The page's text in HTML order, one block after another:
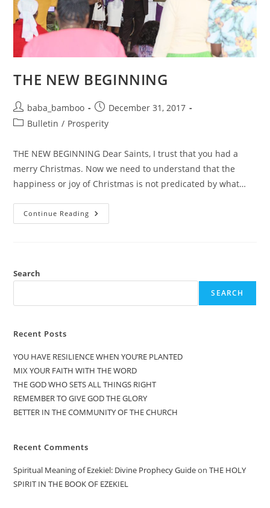
THE NEW BEGINNING
Post
author:
baba_bamboo
Post
published:
December 31, 2017
PostBulletin / Prosperity
THE NEW BEGINNING Dear Saints, I trust that you had a
merry Christmas. Now we need to understand that the
happiness or joy of Christmas is not predicated by what…
Continue Reading THE
NEW
Search
SEARCH
Recent Posts
YOU HAVE RESILIENCE WHEN YOU’RE PLANTED
MIX YOUR FAITH WITH THE WORD
THE GOD WHO SETS ALL THINGS RIGHT
REMEMBER TO GIVE GOD THE GLORY
BETTER IN THE COMMUNITY OF THE CHURCH
Recent Comments
Spiritual Meaning of Ezekiel: Divine Prophecy GuideonTHE HOLY
SPIRIT IN THE BOOK OF EZEKIEL